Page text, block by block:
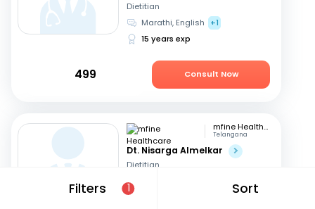
Filters 1 Sort
Dietitian
Marathi, English
+1
15 years exp
499 Consult Now
mfine Healthcare
Telangana
Dt. Nisarga Almelkar
Dietitian